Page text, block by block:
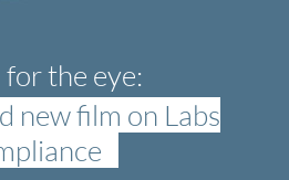
for the eye:
new film on Labs